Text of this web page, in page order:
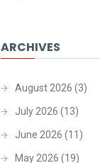
ARCHIVES
August 2026 (3)
July 2026 (13)
June 2026 (11)
May 2026 (19)